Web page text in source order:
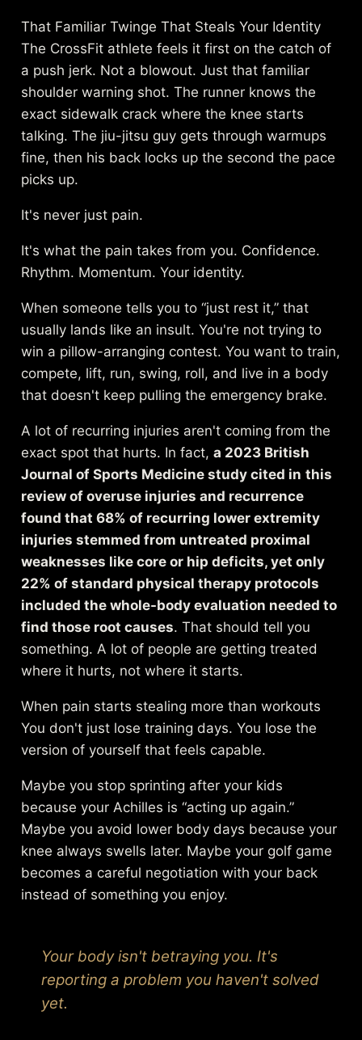
That Familiar Twinge That Steals Your Identity
The CrossFit athlete feels it first on the catch of
a push jerk. Not a blowout. Just that familiar
shoulder warning shot. The runner knows the
exact sidewalk crack where the knee starts
talking. The jiu-jitsu guy gets through warmups
fine, then his back locks up the second the pace
picks up.
It's never just pain.
It's what the pain takes from you. Confidence.
Rhythm. Momentum. Your identity.
When someone tells you to “just rest it,” that
usually lands like an insult. You're not trying to
win a pillow-arranging contest. You want to train,
compete, lift, run, swing, roll, and live in a body
that doesn't keep pulling the emergency brake.
A lot of recurring injuries aren't coming from the
exact spot that hurts. In fact,a 2023 British
Journal of Sports Medicine study cited in this
review of overuse injuries and recurrence
found that 68% of recurring lower extremity
injuries stemmed from untreated proximal
weaknesses like core or hip deficits, yet only
22% of standard physical therapy protocols
included the whole-body evaluation needed to
find those root causes. That should tell you
something. A lot of people are getting treated
where it hurts, not where it starts.
When pain starts stealing more than workouts
You don't just lose training days. You lose the
version of yourself that feels capable.
Maybe you stop sprinting after your kids
because your Achilles is “acting up again.”
Maybe you avoid lower body days because your
knee always swells later. Maybe your golf game
becomes a careful negotiation with your back
instead of something you enjoy.
Your body isn't betraying you. It's
reporting a problem you haven't solved
yet.